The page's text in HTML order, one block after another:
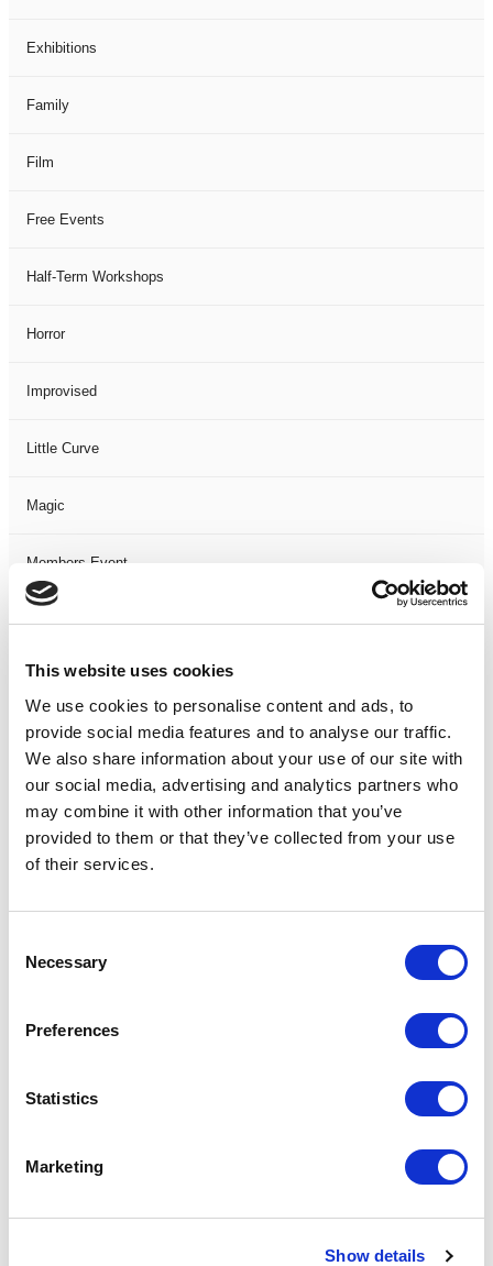
This website uses cookies
We use cookies to personalise content and ads, to
provide social media features and to analyse our traffic.
We also share information about your use of our site with
our social media, advertising and analytics partners who
may combine it with other information that you’ve
provided to them or that they’ve collected from your use
of their services.
Selection
Necessary
Preferences
Statistics
Marketing
Show details
Exhibitions
Family
Film
Free Events
Half-Term Workshops
Horror
Improvised
Little Curve
Magic
Members Event
Music
Musical
Not Classified
One Night
One-Man-Show
Physical Theatre
Podcast